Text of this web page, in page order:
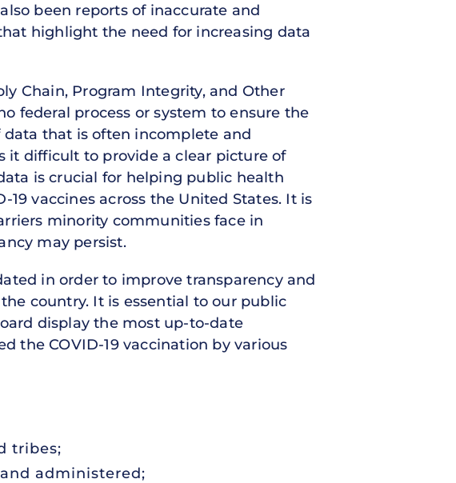
been reports of inaccurate and
highlight the need for increasing data
Chain, Program Integrity, and Other
federal process or system to ensure the
that is often incomplete and
it difficult to provide a clear picture of
is crucial for helping public health
vaccines across the United States. It is
minority communities face in
may persist.
in order to improve transparency and
country. It is essential to our public
display the most up-to-date
the COVID-19 vaccination by various
tribes;
administered;